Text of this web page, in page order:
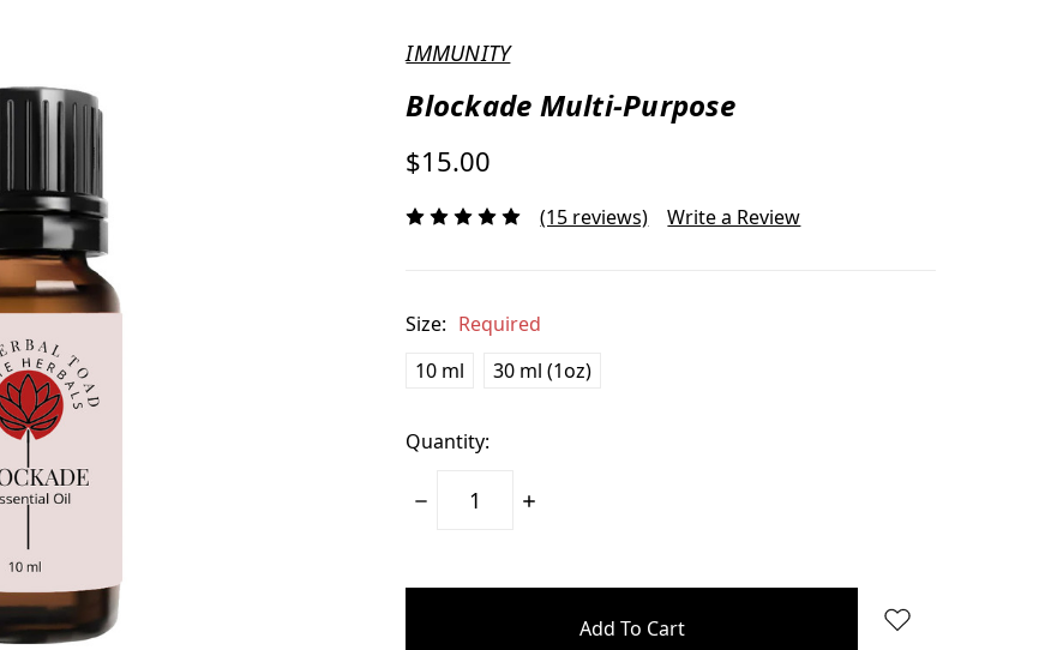
IMMUNITY
Blockade Multi-Purpose
$15.00
(15 reviews) Write a Review
Size: Required
10 ml
30 ml (1oz)
Quantity:
Decrease
Increase